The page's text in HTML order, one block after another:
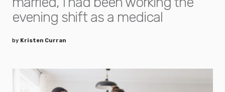
evening shift as a medical
by Kristen Curran